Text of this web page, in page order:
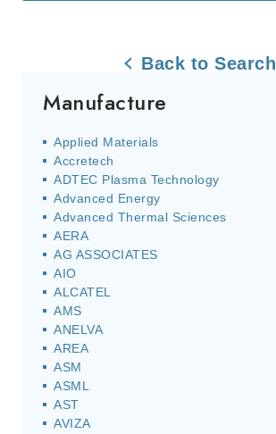
Back to Search
Manufacture
Applied Materials
Accretech
ADTEC Plasma Technology
Advanced Energy
Advanced Thermal Sciences
AERA
AG ASSOCIATES
AIO
ALCATEL
AMS
ANELVA
AREA
ASM
ASML
AST
AVIZA